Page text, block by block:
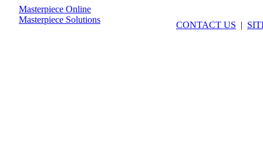
Masterpiece Online
Masterpiece Solutions
CONTACT US |